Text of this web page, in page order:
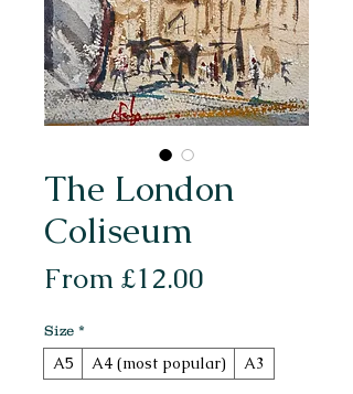
The London
Coliseum
From £12.00
Size *
A5 A4 (most popular) A3